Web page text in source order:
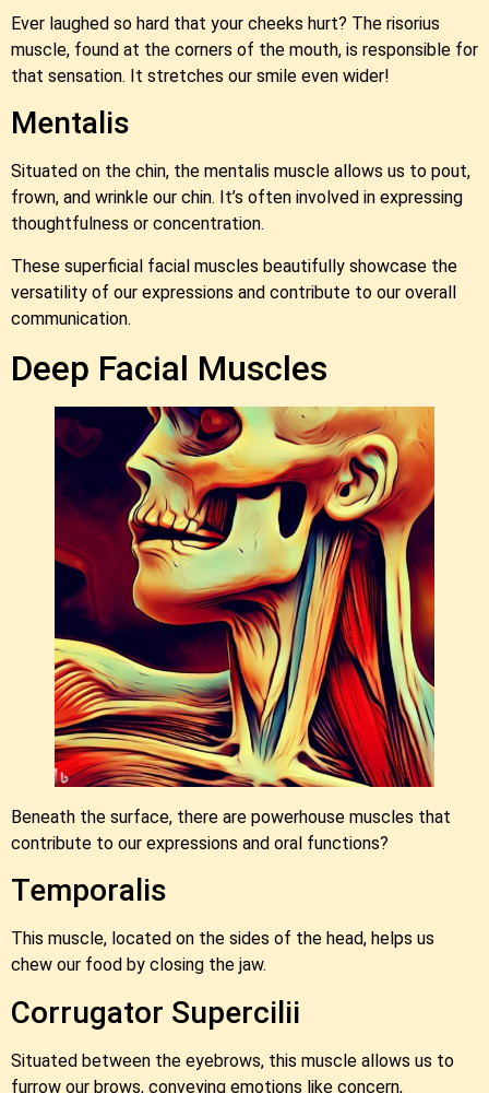
Ever laughed so hard that your cheeks hurt? The risorius
muscle, found at the corners of the mouth, is responsible for
that sensation. It stretches our smile even wider!
Mentalis
Situated on the chin, the mentalis muscle allows us to pout,
frown, and wrinkle our chin. It’s often involved in expressing
thoughtfulness or concentration.
These superficial facial muscles beautifully showcase the
versatility of our expressions and contribute to our overall
communication.
Deep Facial Muscles
Beneath the surface, there are powerhouse muscles that
contribute to our expressions and oral functions?
Temporalis
This muscle, located on the sides of the head, helps us
chew our food by closing the jaw.
Corrugator Supercilii
Situated between the eyebrows, this muscle allows us to
furrow our brows, conveying emotions like concern,